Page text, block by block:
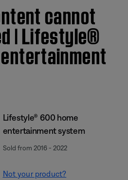
cannot
| Lifestyle®
Lifestyle® 600 home
entertainment system
Sold from 2016 - 2022
Not your product?